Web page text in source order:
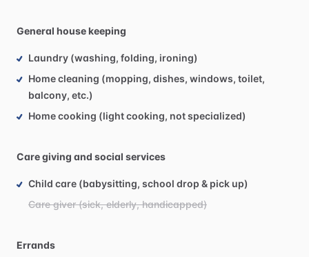
General house keeping
Laundry (washing, folding, ironing)
Home cleaning (mopping, dishes, windows, toilet,
balcony, etc.)
Home cooking (light cooking, not specialized)
Care giving and social services
Child care (babysitting, school drop & pick up)
Care giver (sick, elderly, handicapped)
Errands